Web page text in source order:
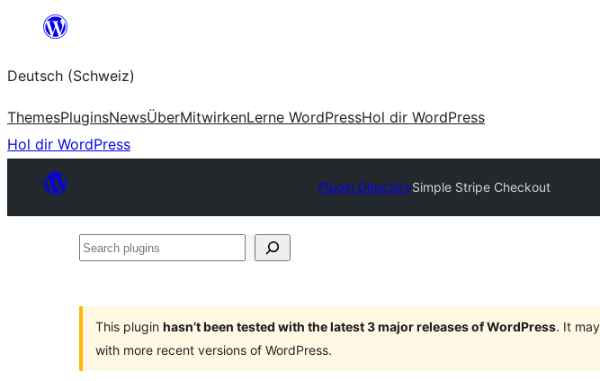
springen
Deutsch (Schweiz)
ThemesPluginsNewsÜberMitwirkenLerne WordPressHol dir WordPress
Hol dir WordPress
Plugin DirectorySimple Stripe Checkout
Search
This plugin hasn’t been tested with the latest 3 major releases of WordPress. It
with more recent versions of WordPress.